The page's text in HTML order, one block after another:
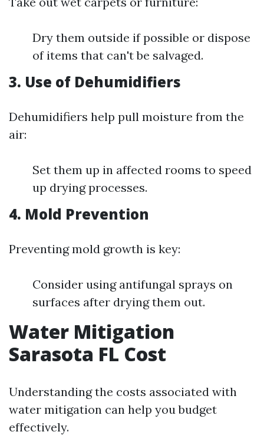
Dry them outside if possible or dispose
of items that can't be salvaged.
3. Use of Dehumidifiers
Dehumidifiers help pull moisture from the
air:
Set them up in affected rooms to speed
up drying processes.
4. Mold Prevention
Preventing mold growth is key:
Consider using antifungal sprays on
surfaces after drying them out.
Water Mitigation
Sarasota FL Cost
Understanding the costs associated with
water mitigation can help you budget
effectively.